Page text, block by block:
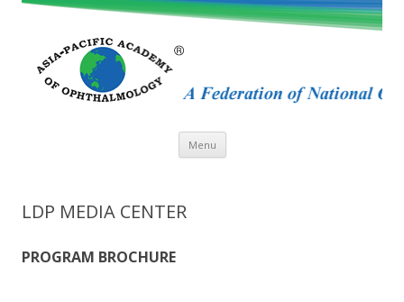
Menu Skip
content
LDP MEDIA CENTER
PROGRAM BROCHURE